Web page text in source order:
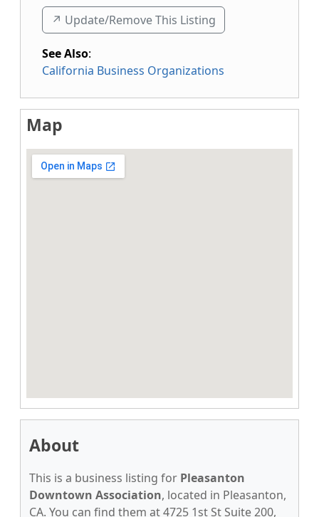
↗️ Update/Remove This Listing
See Also:
California Business Organizations
Map
About
This is a business listing for Pleasanton
Downtown Association, located in Pleasanton,
CA. You can find them at 4725 1st St Suite 200,